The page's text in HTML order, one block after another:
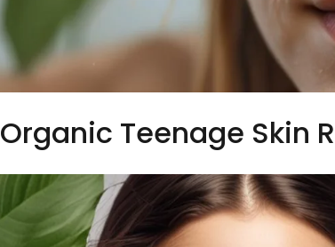
Organic Teenage Skin